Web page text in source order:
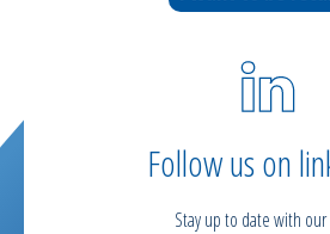
Follow us on
Stay up to date with our